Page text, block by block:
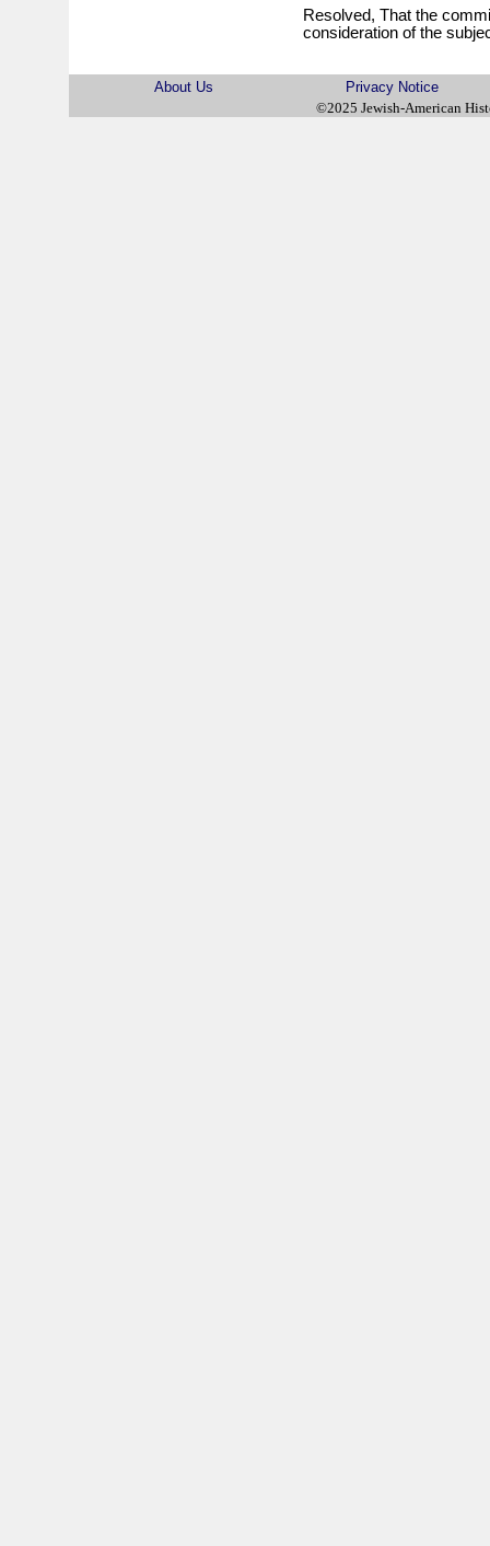
Resolved, That the
consideration of the
About Us
Privacy Notice
©2025 Jewish-American